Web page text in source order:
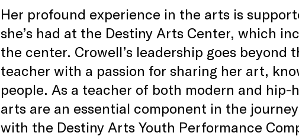
Her profound experience in the arts is
she’s had at the Destiny Arts Center, which
the center. Crowell’s leadership goes beyond
teacher with a passion for sharing her art,
people. As a teacher of both modern and
arts are an essential component in the
with the Destiny Arts Youth Performance